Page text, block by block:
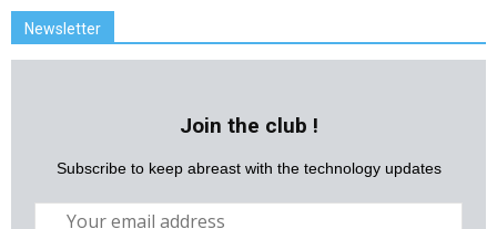
Newsletter
Join the club !
Subscribe to keep abreast with the technology updates